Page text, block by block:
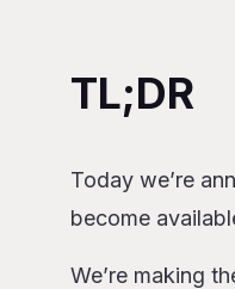
Table of Contents
TL;DR
New
Team
Charging
TL;DR
Today we’re
become
We’re making